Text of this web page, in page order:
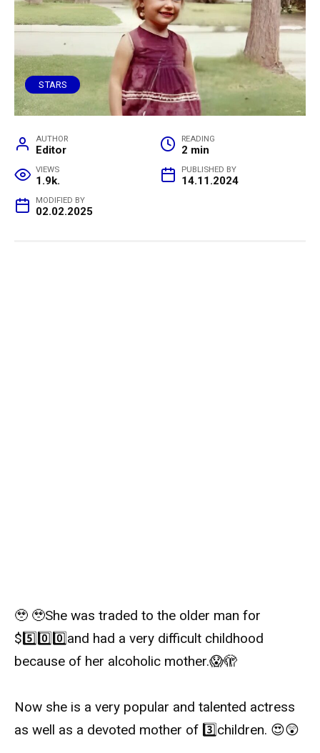
STARS
AUTHOR
Editor
READING
2 min
VIEWS
1.9k.
PUBLISHED BY
14.11.2024
MODIFIED BY
02.02.2025
🥹 🥹She was traded to the older man for
$5️⃣ 0️⃣ 0️⃣and had a very difficult childhood
because of her alcoholic mother.😱🫣
Now she is a very popular and talented actress
as well as a devoted mother of 3️⃣children. 😍😲